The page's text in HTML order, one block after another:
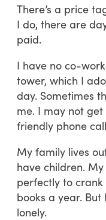
There’s a price
I do, there are
paid.
I have no co-
tower, which I
day. Sometimes
me. I may not
friendly phone
My family lives
have children.
perfectly to
books a year.
lonely.